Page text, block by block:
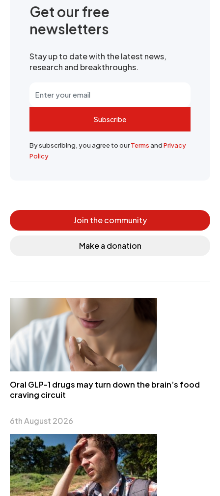
Get our free
newsletters
Stay up to date with the latest news,
research and breakthroughs.
Subscribe
By subscribing, you agree to ourTermsandPrivacy
Policy
Join the community
Make a donation
Oral GLP-1 drugs may turn down the brain’s food
craving circuit
6th August 2026